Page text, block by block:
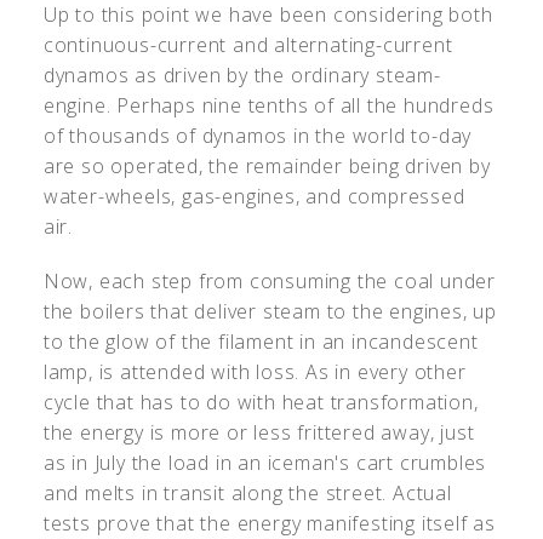
Up to this point we have been considering both
continuous-current and alternating-current
dynamos as driven by the ordinary steam-
engine. Perhaps nine tenths of all the hundreds
of thousands of dynamos in the world to-day
are so operated, the remainder being driven by
water-wheels, gas-engines, and compressed
air.
Now, each step from consuming the coal under
the boilers that deliver steam to the engines, up
to the glow of the filament in an incandescent
lamp, is attended with loss. As in every other
cycle that has to do with heat transformation,
the energy is more or less frittered away, just
as in July the load in an iceman's cart crumbles
and melts in transit along the street. Actual
tests prove that the energy manifesting itself as